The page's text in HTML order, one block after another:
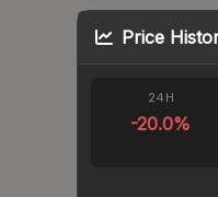
Price
24H
-20.0%